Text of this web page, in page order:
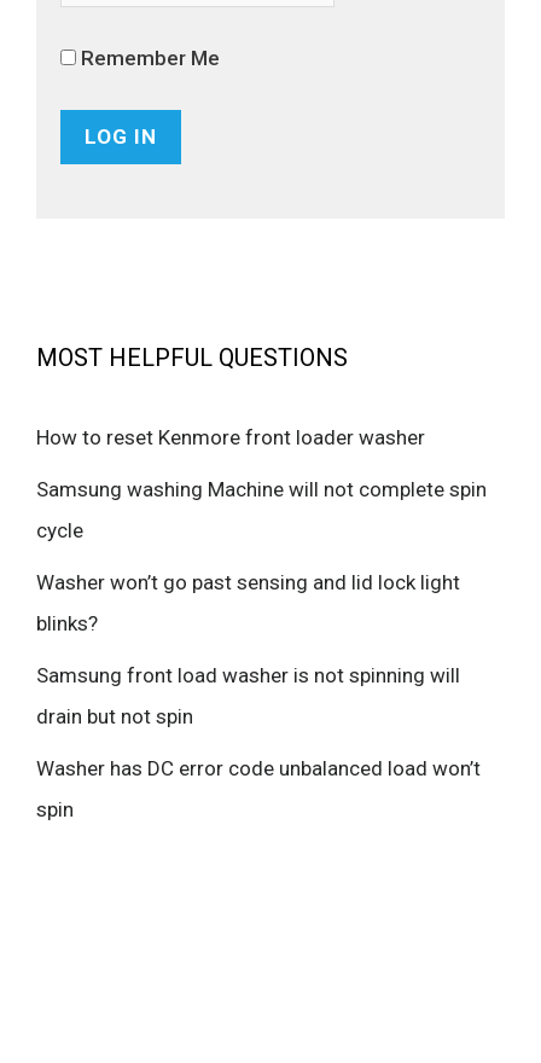
Remember Me
MOST HELPFUL QUESTIONS
How to reset Kenmore front loader washer
Samsung washing Machine will not complete spin
cycle
Washer won’t go past sensing and lid lock light
blinks?
Samsung front load washer is not spinning will
drain but not spin
Washer has DC error code unbalanced load won’t
spin